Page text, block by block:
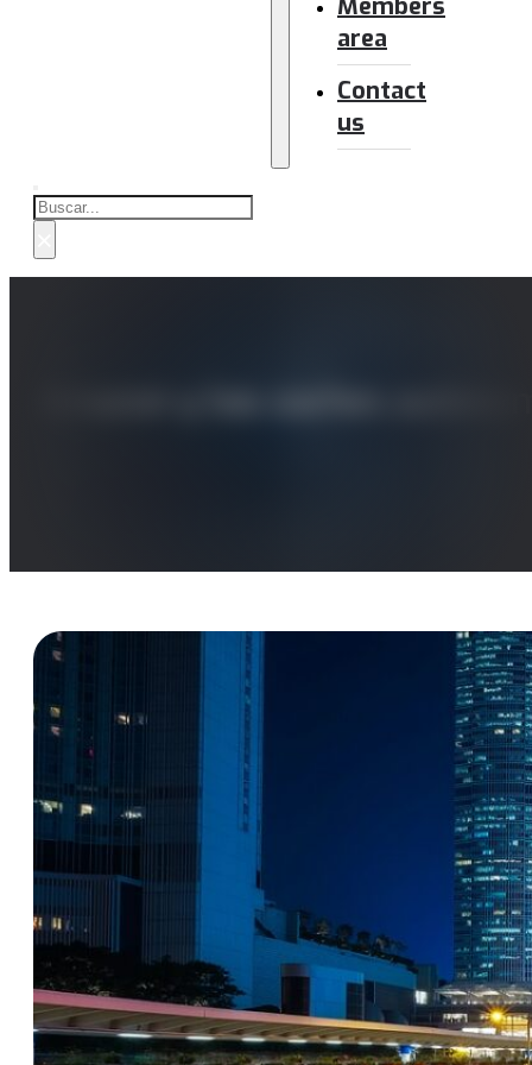
Members
area
Contact
us
Buscar